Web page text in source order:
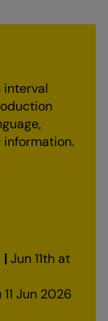
interval
|Jun 11th at
11 Jun 2026